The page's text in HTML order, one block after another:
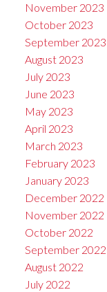
November 2023
October 2023
September 2023
August 2023
July 2023
June 2023
May 2023
April 2023
March 2023
February 2023
January 2023
December 2022
November 2022
October 2022
September 2022
August 2022
July 2022